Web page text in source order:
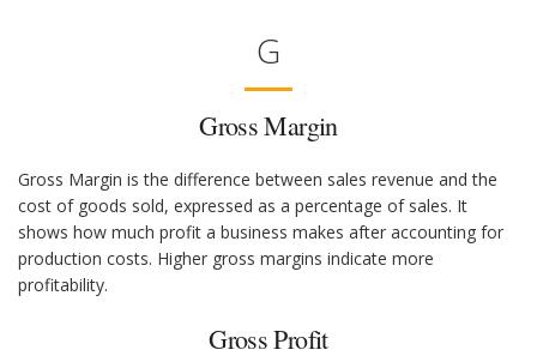
G
Gross Margin
Gross Margin is the difference between sales revenue and the
cost of goods sold, expressed as a percentage of sales. It
shows how much profit a business makes after accounting for
production costs. Higher gross margins indicate more
profitability.
Gross Profit